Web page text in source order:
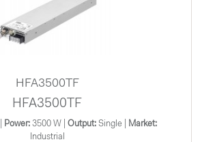
HFA3500TF
HFA3500TF
Power:3500 W | Output: Single |
Market:
Industrial